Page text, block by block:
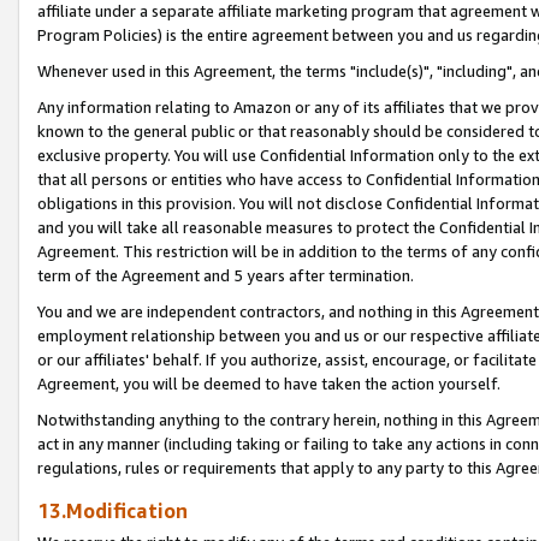
affiliate under a separate affiliate marketing program that agreement
Program Policies) is the entire agreement between you and us
Whenever used in this Agreement, the terms "include(s)", "including",
Any information relating to Amazon or any of its affiliates that we
known to the general public or that reasonably should be considered
exclusive property. You will use Confidential Information only to the
that all persons or entities who have access to Confidential
obligations in this provision. You will not disclose Confidential
and you will take all reasonable measures to protect the Confidential
Agreement. This restriction will be in addition to the terms of any
term of the Agreement and 5 years after termination.
You and we are independent contractors, and nothing in this
employment relationship between you and us or our respective
or our affiliates' behalf. If you authorize, assist, encourage, or
Agreement, you will be deemed to have taken the action yourself.
Notwithstanding anything to the contrary herein, nothing in this
act in any manner (including taking or failing to take any actions in
regulations, rules or requirements that apply to any party to this
13.Modification